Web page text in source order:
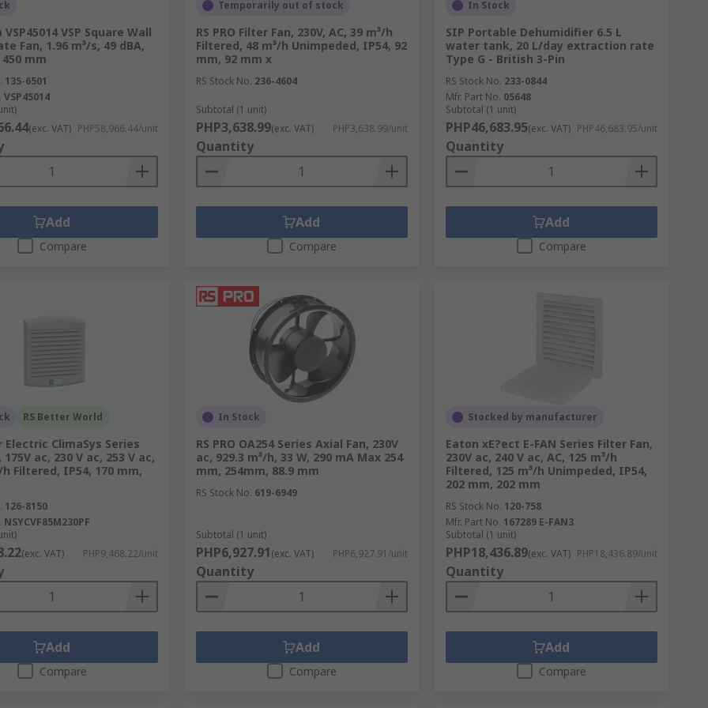
workspace, ensuring a safer and more comfortable environment. Mancoolers, on the other hand,
areas, delivering targeted cooling in extreme conditions or high-heat environments.
maintaining comfortable indoor temperatures for residential and industrial spaces. These systems
cooling it through a refrigeration cycle, and then recirculating the chilled air back into the room.
sanitize indoor air by removing toxins, pollutants, and allergens. They utilize various filtration
and UV light, to capture microscopic particles, dust, smoke, pet dander, and harmful
help create a healthier environment, particularly for individuals with allergies or respiratory issues.
within a frame. The design features blades that draw air into the fan and expel it along the
airflow mechanism makes axial fans ideal for applications requiring high volume air movement,
in factories or ventilation in residential spaces.
easily moved from one location to another. They come in various types, including box fans, desk
perfect for use in offices and homes where temporary cooling is needed. Portable fans provide
the need for permanent installations.
circulate air throughout a room. By rotating their blades, they create a wind-chill effect that helps
temperature. Ceiling fans are energy-efficient alternatives to air conditioning units and can be used
in warmer months or distributing warm air during cooler seasons.
VSP Square Wall
Fan, 1.96 m³/s, 49 dBA,
mm
135-6501
VSP45014
(exc. VAT) PHP58,966.44/unit
Add
Compare
Temporarily out of stock
RS PRO Filter Fan, 230V, AC, 39 m³/h
Filtered, 48 m³/h Unimpeded, IP54, 92
mm, 92 mm x
RS Stock No. 236-4604
Subtotal (1 unit)
PHP3,638.99(exc. VAT) PHP3,638.99/unit
Quantity
Add
Compare
In Stock
SIP Portable Dehumidifier 6.5 L
water tank, 20 L/day extraction rate
Type G - British 3-Pin
RS Stock No. 233-0844
Mfr. Part No. 05648
Subtotal (1 unit)
PHP46,683.95(exc. VAT) PHP46,683.95/unit
Quantity
Add
Compare
RS Better World
Electric ClimaSys Series
ac, 230 V ac, 253 V ac,
h Filtered, IP54, 170 mm,
126-8150
NSYCVF85M230PF
(exc. VAT) PHP9,468.22/unit
Add
Compare
In Stock
RS PRO OA254 Series Axial Fan, 230V
ac, 929.3 m³/h, 33 W, 290 mA Max 254
mm, 254mm, 88.9 mm
RS Stock No. 619-6949
Subtotal (1 unit)
PHP6,927.91(exc. VAT) PHP6,927.91/unit
Quantity
Add
Compare
Stocked by manufacturer
Eaton xE?ect E-FAN Series Filter Fan,
230V ac, 240 V ac, AC, 125 m³/h
Filtered, 125 m³/h Unimpeded, IP54,
202 mm, 202 mm
RS Stock No. 120-758
Mfr. Part No. 167289 E-FAN3
Subtotal (1 unit)
PHP18,436.89(exc. VAT) PHP18,436.89/unit
Quantity
Add
Compare